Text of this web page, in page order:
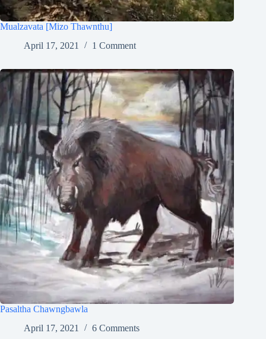
Mualzavata [Mizo Thawnthu]
April 17, 2021
1 Comment
Pasaltha Chawngbawla
April 17, 2021
6 Comments